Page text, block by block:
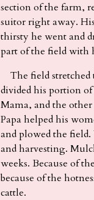
section of the farm,
suitor right away.
thirsty he went and
part of the field with
The field stretched
divided his portion
Mama, and the
Papa helped his
and plowed the
and harvesting.
weeks. Because of
because of the
cattle.